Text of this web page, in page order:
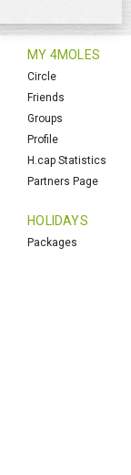
MY 4MOLES
Circle
Friends
Groups
Profile
H.cap Statistics
Partners Page
HOLIDAYS
Packages